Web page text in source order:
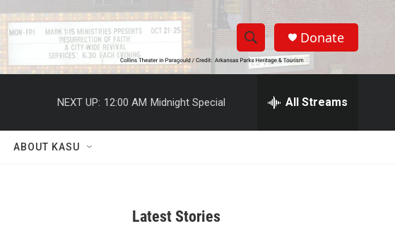
S
h
w
S
e
h
Donate
NEXT UP: 12:00 AM Midnight Special All Streams
ABOUT KASU
Latest Stories